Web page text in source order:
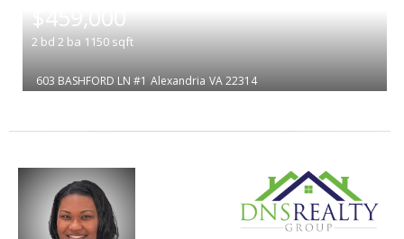
$459,000
2 bd 2 ba 1150 sqft
603 BASHFORD LN #1 Alexandria VA 22314